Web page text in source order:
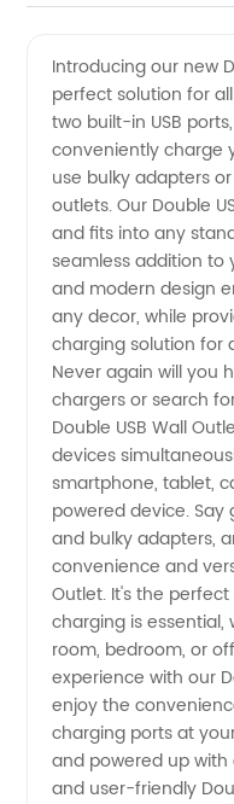
Outlet
Manufacturer
and
Supplier
in China
-
Wholesale
and
Exporter
of OEM
Outlets
Introducing our new
perfect solution for
two built-in USB
conveniently charge
use bulky adapters
outlets. Our Double
and fits into any
seamless addition to
and modern design
any decor, while
charging solution for
Never again will you
chargers or search
Double USB Wall
devices
smartphone, tablet,
powered device.
and bulky adapters,
convenience and
Outlet. It's the
charging is
room, bedroom, or
experience with our
enjoy the
charging ports at
and powered up
and user-friendly